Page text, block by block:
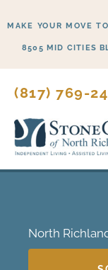
to
content
MAKE YOUR MOVE
8505 MID CITIES
(817) 769-
North